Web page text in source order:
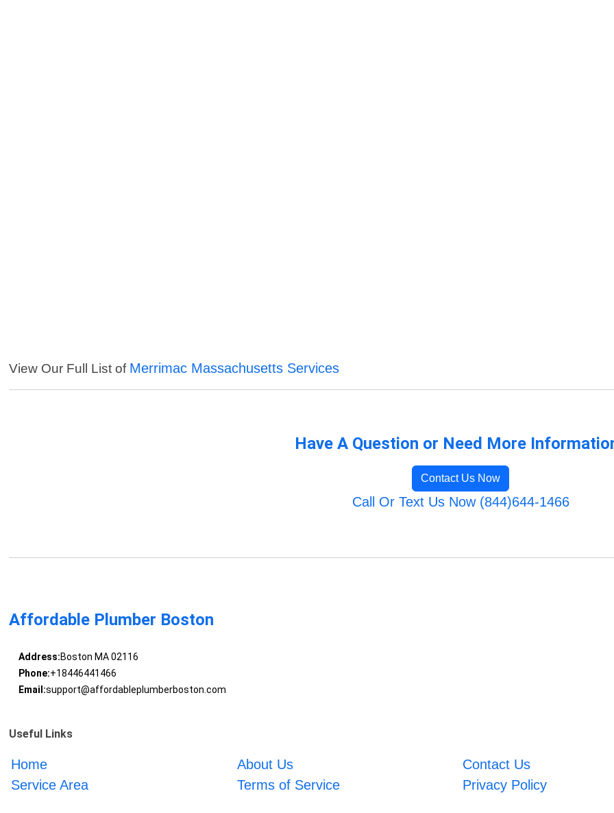
View Our Full List of Merrimac Massachusetts Services
Have A Question or Need More
Contact Us Now
Call Or Text Us Now (844)644-1466
Affordable Plumber Boston
Address:Boston MA 02116
Phone:+18446441466
Email:support@affordableplumberboston.com
Useful Links
Home About Us
Contact Us
Service Area
Terms of Service Privacy Policy